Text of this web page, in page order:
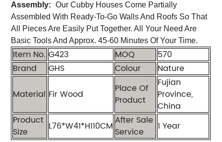
Assembly:
Our Cubby Houses Come Partially
Assembled With Ready-To-Go Walls And Roofs So That
All Pieces Are Easily Put Together. All Your Need Are
Basic Tools And Approx. 45-60 Minutes Of Your Time.
Item No. G423 MOQ
570
Brand
GHS Colour
Nature
Material Fir Wood
Place Of
Product
Fujian
Province,
China
Product
Size
L76*W41*H110CM After Sale
Service
1 Year